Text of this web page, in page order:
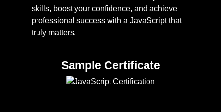
skills, boost your confidence, and achieve
professional success with a JavaScript that
truly matters.
Sample Certificate